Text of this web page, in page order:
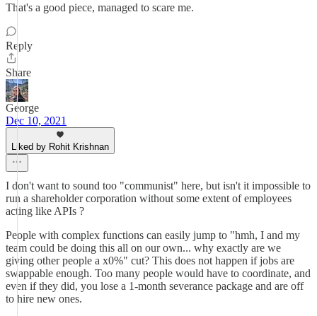
That's a good piece, managed to scare me.
Reply
Share
George
Dec 10, 2021
Liked by Rohit Krishnan
I don't want to sound too "communist" here, but isn't it impossible to
run a shareholder corporation without some extent of employees
acting like APIs ?
People with complex functions can easily jump to "hmh, I and my
team could be doing this all on our own... why exactly are we
giving other people a x0%" cut? This does not happen if jobs are
swappable enough. Too many people would have to coordinate, and
even if they did, you lose a 1-month severance package and are off
to hire new ones.